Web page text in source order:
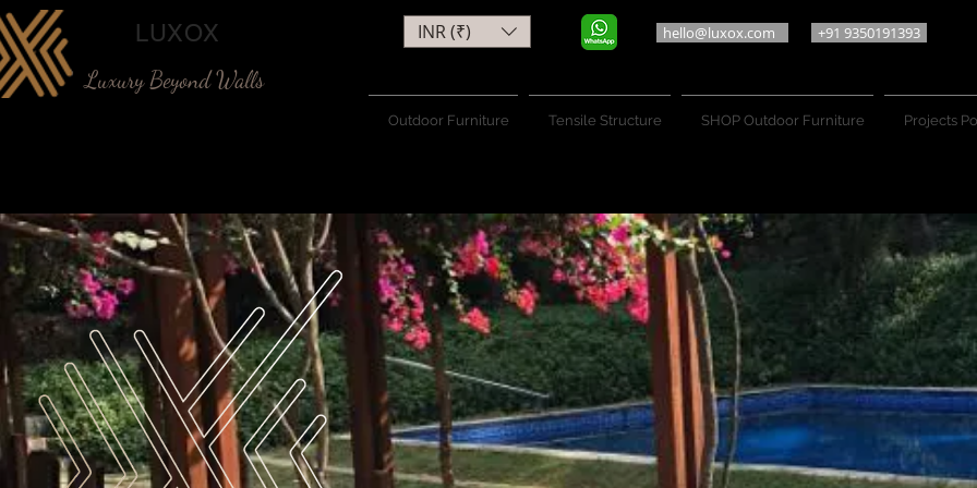
LUXOX
Luxury Beyond Walls
hello@luxox.com +91 9350191393
Outdoor Furniture Tensile Structure SHOP Outdoor Furniture Projects
INR (₹)